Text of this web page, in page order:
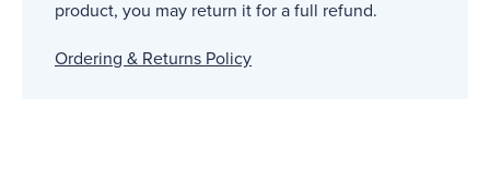
product, you may return it for a full refund.
Ordering & Returns Policy